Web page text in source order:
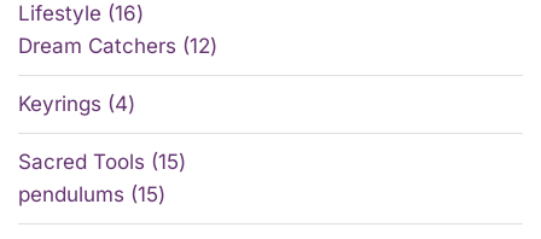
Lifestyle 16
Dream Catchers 12
Keyrings 4
Sacred Tools 15
pendulums 15